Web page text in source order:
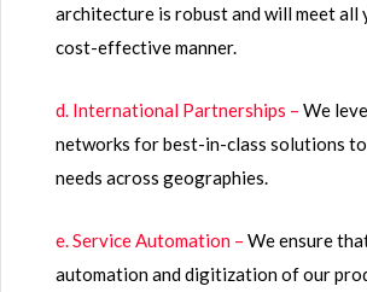
architecture is robust and will meet all
cost-effective manner.
d. International Partnerships – We
networks for best-in-class solutions
needs across geographies.
e. Service Automation – We ensure
automation and digitization of our